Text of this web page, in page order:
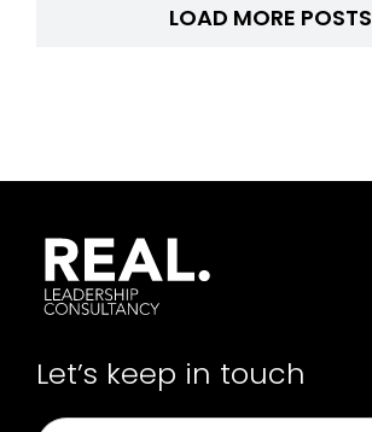
LOAD MORE POSTS
Let’s keep in touch